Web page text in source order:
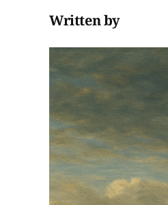
Written by